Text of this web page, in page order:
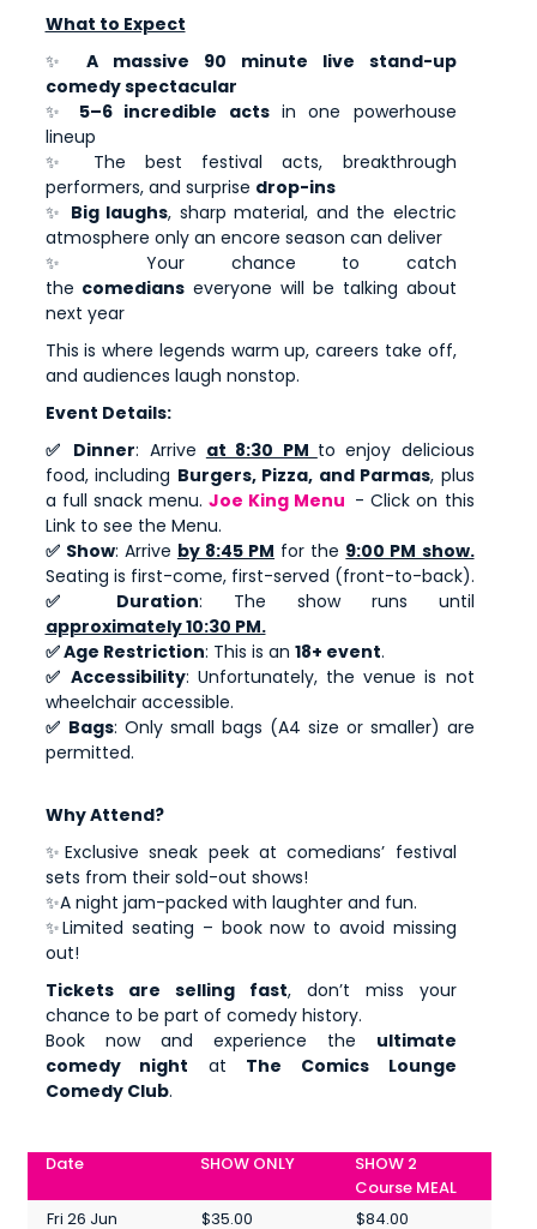
What to Expect
✨ A massive 90 minute live stand-up
comedy spectacular
✨ 5–6 incredible actsin one powerhouse
lineup
✨ The best festival acts, breakthrough
performers, and surprise drop-ins
✨ Big laughs, sharp material, and the electric
atmosphere only an encore season can deliver
✨ Your chance to catch
the comedians everyone will be talking about
next year
This is where legends warm up, careers take off,
and audiences laugh nonstop.
Event Details:
✅ Dinner: Arrive at 8:30 PM to enjoy delicious
food, including Burgers, Pizza, and Parmas, plus
a full snack menu. Joe King Menu - Click on this
Link to see the Menu.
✅ Show: Arrive by 8:45 PM for the 9:00 PM show.
Seating is first-come, first-served (front-to-back).
✅ Duration: The show runs until
approximately 10:30 PM.
✅ Age Restriction: This is an 18+ event.
✅ Accessibility: Unfortunately, the venue is not
wheelchair accessible.
✅ Bags: Only small bags (A4 size or smaller) are
permitted.
Why Attend?
✨Exclusive sneak peek at comedians’ festival
sets from their sold-out shows!
✨A night jam-packed with laughter and fun.
✨Limited seating – book now to avoid missing
out!
Tickets are selling fast, don’t miss your
chance to be part of comedy history.
Book now and experience the ultimate
comedy night at The Comics Lounge
Comedy Club.
Date SHOW ONLY
SHOW 2
Course MEAL
Fri 26 Jun
$35.00 $84.00